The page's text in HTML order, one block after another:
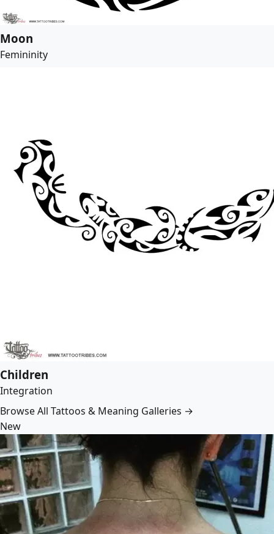
Moon
Femininity
Children
Integration
Browse All Tattoos & Meaning Galleries →
New